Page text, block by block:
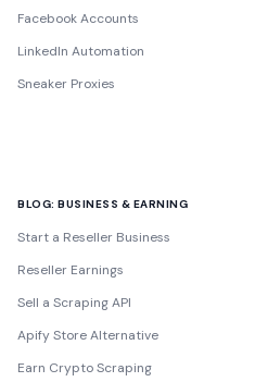
Facebook Accounts
LinkedIn Automation
Sneaker Proxies
BLOG: BUSINESS & EARNING
Start a Reseller Business
Reseller Earnings
Sell a Scraping API
Apify Store Alternative
Earn Crypto Scraping